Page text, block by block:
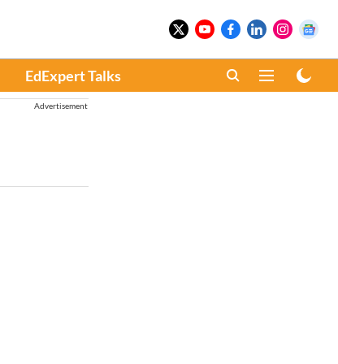
EdExpert Talks
Advertisement